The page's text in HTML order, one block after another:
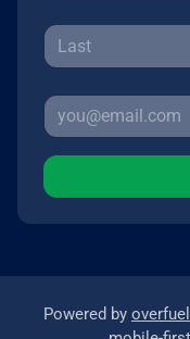
Powered by